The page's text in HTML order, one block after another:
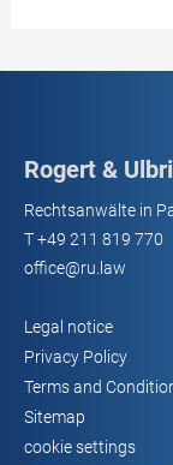
Rogert &
Rechtsanwälte in
T+49 211 819 770
office@ru.law
Legal notice
Privacy Policy
Terms and
Sitemap
cookie settings